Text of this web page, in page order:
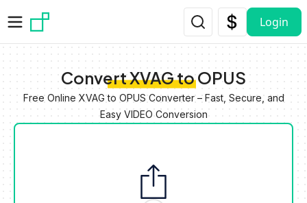
Login
Convert XVAG to OPUS
Free Online XVAG to OPUS Converter – Fast, Secure, and
Easy VIDEO Conversion